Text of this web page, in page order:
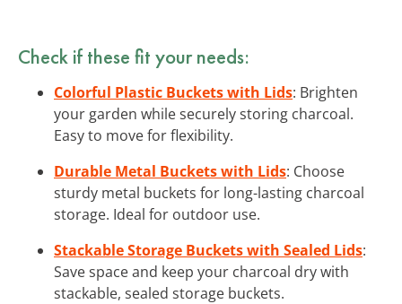
Check if these fit your needs:
Colorful Plastic Buckets with Lids: Brighten
your garden while securely storing charcoal.
Easy to move for flexibility.
Durable Metal Buckets with Lids: Choose
sturdy metal buckets for long-lasting charcoal
storage. Ideal for outdoor use.
Stackable Storage Buckets with Sealed Lids:
Save space and keep your charcoal dry with
stackable, sealed storage buckets.